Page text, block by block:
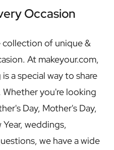
Gin
Occasion
of unique &
At makeyour.com,
a special way to share
you're looking
Day, Mother's Day,
weddings,
we have a wide